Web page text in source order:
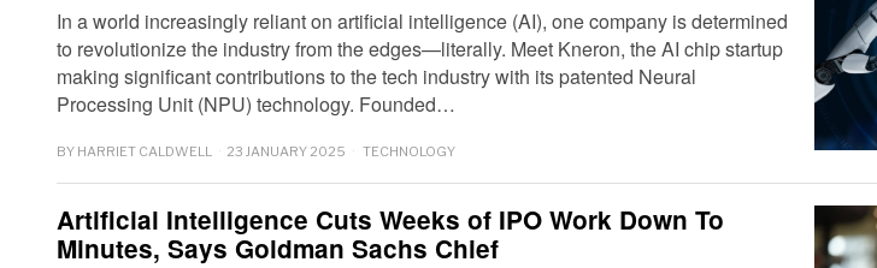
In a world increasingly reliant on artificial intelligence (AI), one company is determined
to revolutionize the industry from the edges—literally. Meet Kneron, the AI chip startup
making significant contributions to the tech industry with its patented Neural
Processing Unit (NPU) technology. Founded…
BY HARRIET CALDWELL 23 JANUARY 2025 TECHNOLOGY
Artificial Intelligence Cuts Weeks of IPO Work Down To
Minutes, Says Goldman Sachs Chief